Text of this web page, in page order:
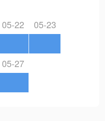
05-22 05-23
05-27